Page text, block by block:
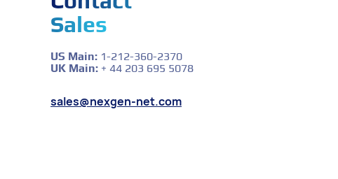
Sales
US Main: 1-212-360-2370
UK Main: + 44 203 695 5078
sales@nexgen-net.com